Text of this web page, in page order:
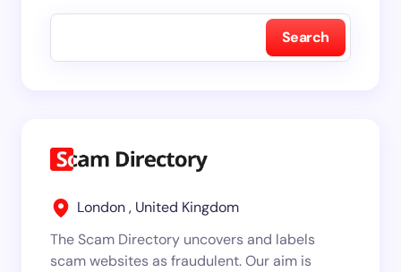
Search
London , United Kingdom
The Scam Directory uncovers and labels
scam websites as fraudulent. Our aim is